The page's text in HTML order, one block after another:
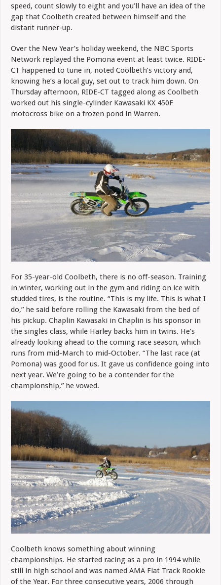
speed, count slowly to eight and you’ll have an idea of the
gap that Coolbeth created between himself and the
distant runner-up.
Over the New Year’s holiday weekend, the NBC Sports
Network replayed the Pomona event at least twice. RIDE-
CT happened to tune in, noted Coolbeth’s victory and,
knowing he’s a local guy, set out to track him down. On
Thursday afternoon, RIDE-CT tagged along as Coolbeth
worked out his single-cylinder Kawasaki KX 450F
motocross bike on a frozen pond in Warren.
For 35-year-old Coolbeth, there is no off-season. Training
in winter, working out in the gym and riding on ice with
studded tires, is the routine. “This is my life. This is what I
do,” he said before rolling the Kawasaki from the bed of
his pickup. Chaplin Kawasaki in Chaplin is his sponsor in
the singles class, while Harley backs him in twins. He’s
already looking ahead to the coming race season, which
runs from mid-March to mid-October. “The last race (at
Pomona) was good for us. It gave us confidence going into
next year. We’re going to be a contender for the
championship,” he vowed.
Coolbeth knows something about winning
championships. He started racing as a pro in 1994 while
still in high school and was named AMA Flat Track Rookie
of the Year. For three consecutive years, 2006 through